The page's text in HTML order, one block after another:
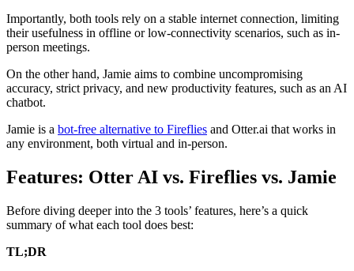
Importantly, both tools rely on a stable internet connection, limiting
their usefulness in offline or low-connectivity scenarios, such as in-
person meetings.
On the other hand, Jamie aims to combine uncompromising
accuracy, strict privacy, and new productivity features, such as an AI
chatbot.
Jamie is a bot-free alternative to Fireflies and Otter.ai that works in
any environment, both virtual and in-person.
Features: Otter AI vs. Fireflies vs. Jamie
Before diving deeper into the 3 tools’ features, here’s a quick
summary of what each tool does best:
TL;DR